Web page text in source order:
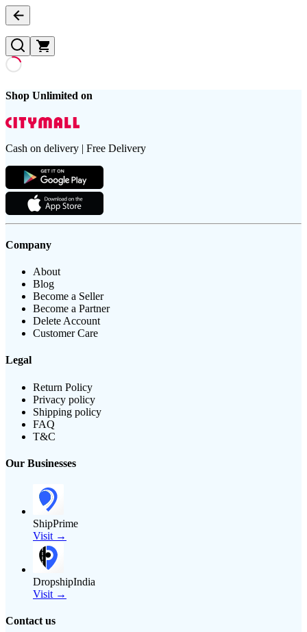
Shop Unlimited on
Cash on delivery | Free Delivery
Company
About
Blog
Become a Seller
Become a Partner
Delete Account
Customer Care
Legal
Return Policy
Privacy policy
Shipping policy
FAQ
T&C
Our Businesses
ShipPrime
Visit →
DropshipIndia
Visit →
Contact us